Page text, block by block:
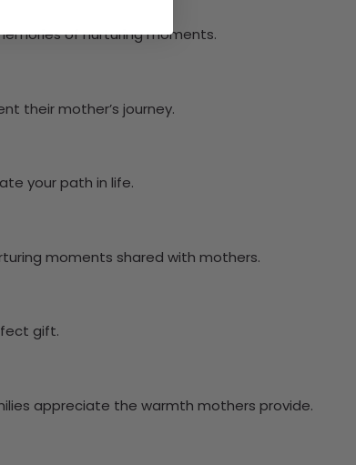
of nurturing moments.
their mother’s journey.
your path in life.
moments shared with mothers.
gift.
appreciate the warmth mothers provide.